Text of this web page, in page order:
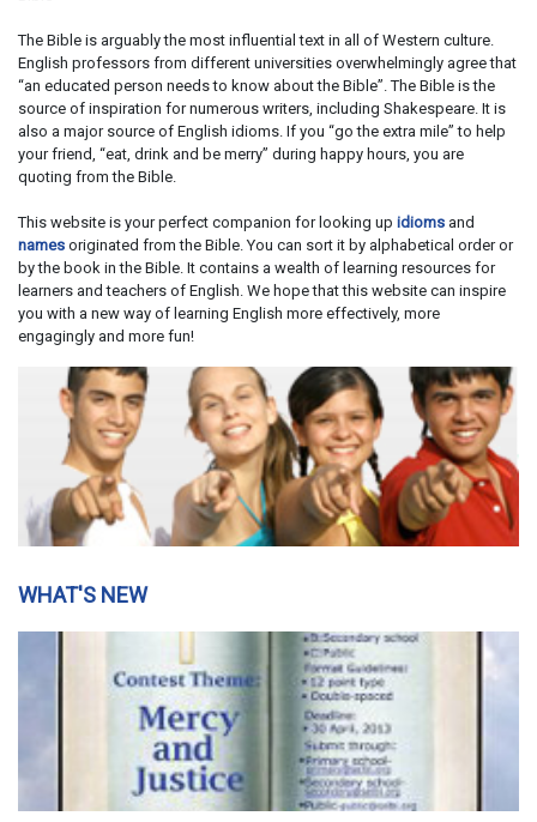
The Bible is arguably the most influential text in all of Western culture.
English professors from different universities overwhelmingly agree that
“an educated person needs to know about the Bible”. The Bible is the
source of inspiration for numerous writers, including Shakespeare. It is
also a major source of English idioms. If you “go the extra mile” to help
your friend, “eat, drink and be merry” during happy hours, you are
quoting from the Bible.
This website is your perfect companion for looking up idioms and
names originated from the Bible. You can sort it by alphabetical order or
by the book in the Bible. It contains a wealth of learning resources for
learners and teachers of English. We hope that this website can inspire
you with a new way of learning English more effectively, more
engagingly and more fun!
WHAT'S NEW